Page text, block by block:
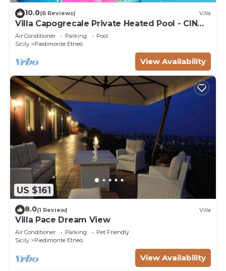
10.0(6 Reviews) Villa
Villa Capogrecale Private Heated Pool - CIN
IT087035C245SN2KMN
Air Conditioner Parking
Pool
Sicily
Piedimonte Etneo
View Availability
US $161
8.0(1 Review) Villa
Villa Pace Dream View
Air Conditioner Parking
Pet Friendly
Sicily
Piedimonte Etneo
View Availability